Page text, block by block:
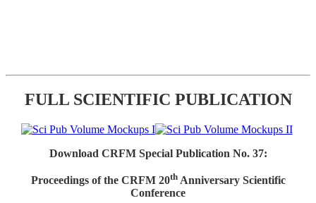
FULL SCIENTIFIC PUBLICATION
Download CRFM Special Publication No. 37:
Proceedings of the CRFM 20thAnniversary Scientific
Conference